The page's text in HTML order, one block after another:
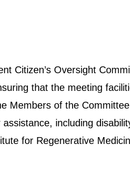
Citizen’s Oversight
that the meeting
Members of the
including
for Regenerative